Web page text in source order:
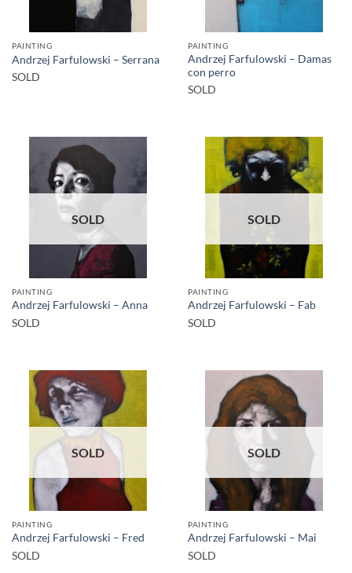
PAINTING
Andrzej Farfulowski – Serrana
SOLD
PAINTING
Andrzej Farfulowski – Damas
con perro
SOLD
SOLD
PAINTING
Andrzej Farfulowski – Anna
SOLD
SOLD
PAINTING
Andrzej Farfulowski – Fab
SOLD
SOLD
PAINTING
Andrzej Farfulowski – Fred
SOLD
SOLD
PAINTING
Andrzej Farfulowski – Mai
SOLD